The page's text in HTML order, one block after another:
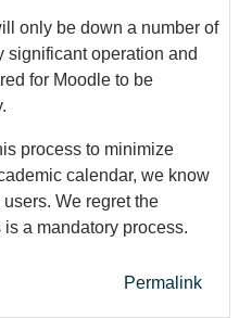
only be down a number of
significant operation and
for Moodle to be
process to minimize
calendar, we know
We regret the
a mandatory process.
Permalink